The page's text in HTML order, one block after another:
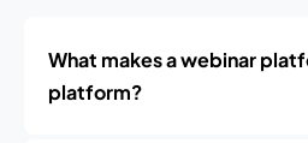
What makes a webinar
platform?